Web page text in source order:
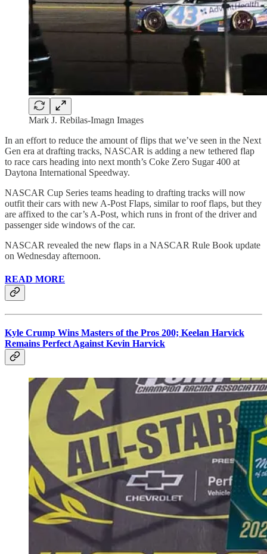
Mark J. Rebilas-Imagn Images
In an effort to reduce the amount of flips that we’ve seen in the Next
Gen era at drafting tracks, NASCAR is adding a new tethered flap
to race cars heading into next month’s Coke Zero Sugar 400 at
Daytona International Speedway.
NASCAR Cup Series teams heading to drafting tracks will now
outfit their cars with new A-Post Flaps, similar to roof flaps, but they
are affixed to the car’s A-Post, which runs in front of the driver and
passenger side windows of the car.
NASCAR revealed the new flaps in a NASCAR Rule Book update
on Wednesday afternoon.
READ MORE
Kyle Crump Wins Masters of the Pros 200; Keelan Harvick
Remains Perfect Against Kevin Harvick